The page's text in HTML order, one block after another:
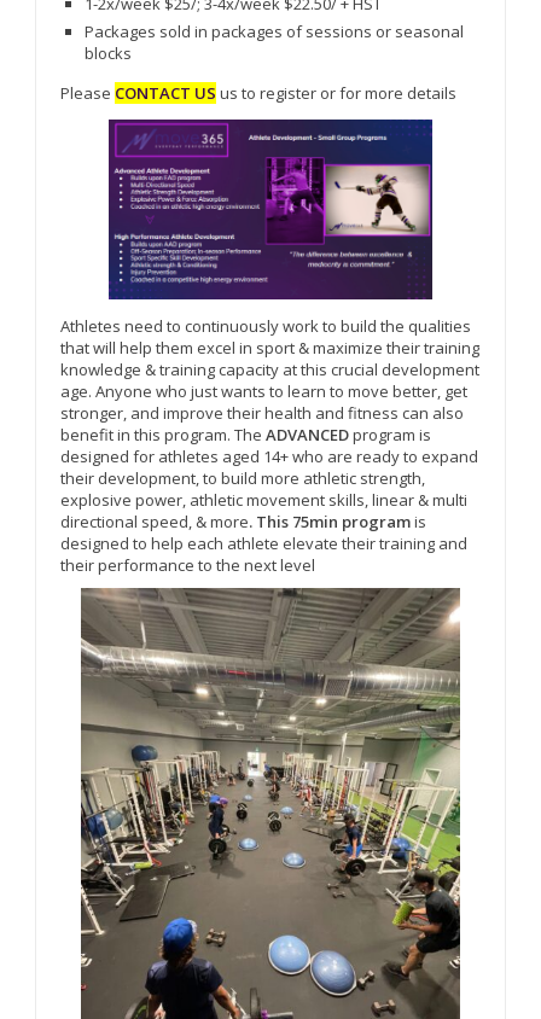
Packages sold in packages of sessions or seasonal
blocks
Please CONTACT US us to register or for more details
Athletes need to continuously work to build the qualities
that will help them excel in sport & maximize their training
knowledge & training capacity at this crucial development
age. Anyone who just wants to learn to move better, get
stronger, and improve their health and fitness can also
benefit in this program. TheADVANCEDprogram is
designed for athletes aged 14+ who are ready to expand
their development, to build more athletic strength,
explosive power, athletic movement skills, linear & multi
directional speed, & more. This 75min programis
designed to help each athlete elevate their training and
their performance to the next level